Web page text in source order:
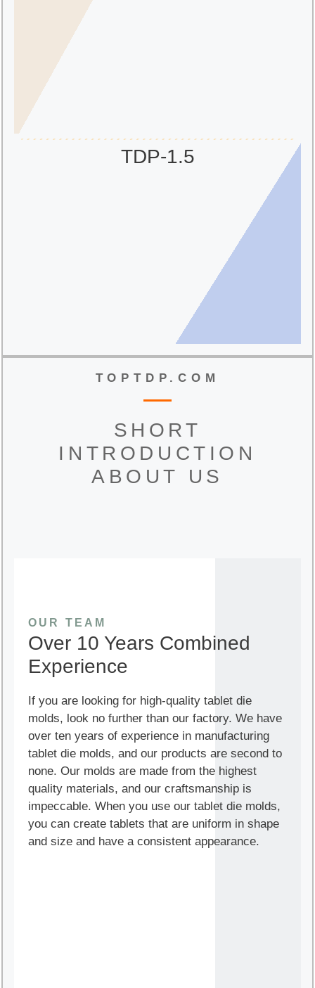
TDP-1.5
TOPTDP.COM
SHORT
INTRODUCTION
ABOUT US
OUR TEAM
Over 10 Years Combined
Experience
If you are looking for high-quality tablet die
molds, look no further than our factory. We have
over ten years of experience in manufacturing
tablet die molds, and our products are second to
none. Our molds are made from the highest
quality materials, and our craftsmanship is
impeccable. When you use our tablet die molds,
you can create tablets that are uniform in shape
and size and have a consistent appearance.